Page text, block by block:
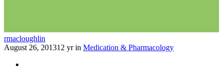
rmacloughlin
August 26, 201312 yrin Medication & Pharmacology